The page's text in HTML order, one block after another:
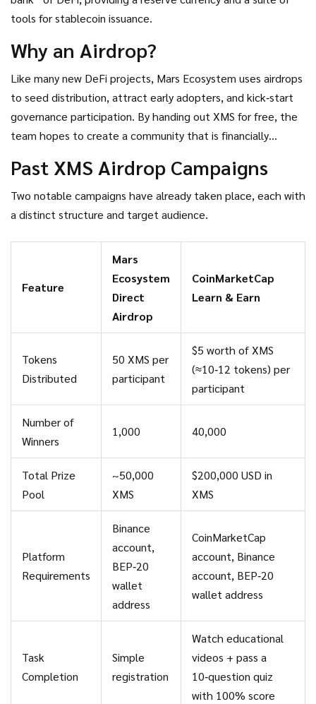
tools for stablecoin issuance.
Why an Airdrop?
Like many new DeFi projects, Mars Ecosystem uses airdrops
to seed distribution, attract early adopters, and kick‑start
governance participation. By handing out XMS for free, the
team hopes to create a community that is financially
Past XMS Airdrop Campaigns
Two notable campaigns have already taken place, each with
a distinct structure and target audience.
Feature
Mars
Ecosystem
Direct
Airdrop
CoinMarketCap
Learn & Earn
Tokens
Distributed
50 XMS per
participant
$5 worth of XMS
(≈10‑12 tokens) per
participant
Number of
Winners
1,000 40,000
Total Prize
Pool
~50,000
XMS
$200,000 USD in
XMS
Platform
Requirements
Binance
account,
BEP‑20
wallet
address
CoinMarketCap
account, Binance
account, BEP‑20
wallet address
Task
Completion
Simple
registration
Watch educational
videos + pass a
10‑question quiz
with 100% score